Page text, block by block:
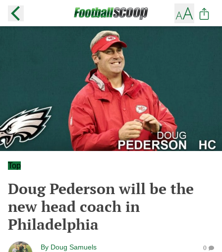
Top
Doug Pederson will be the
new head coach in
Philadelphia
By Doug Samuels 0